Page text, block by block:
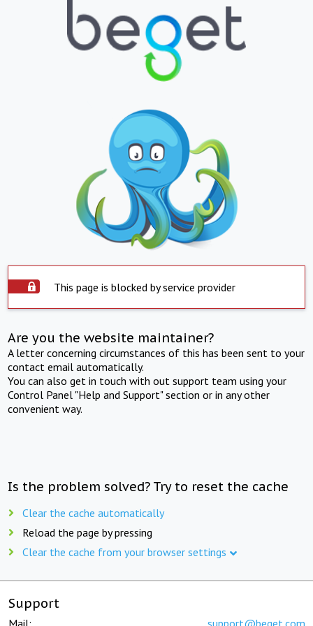
This page is blocked by service provider
Are you the website maintainer?
A letter concerning circumstances of this has been sent to your
contact email automatically.
You can also get in touch with out support team using your
Control Panel "Help and Support" section or in any other
convenient way.
Is the problem solved? Try to reset the cache
Clear the cache automatically
Reload the page by pressing
Clear the cache from your browser settings
Support
Mail: support@beget.com